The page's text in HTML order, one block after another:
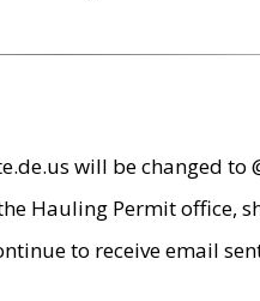
will be changed to
Hauling Permit office,
to receive email